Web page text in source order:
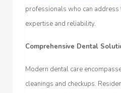
professionals who can address
expertise and reliability.
Comprehensive Dental
Modern dental care
cleanings and checkups.